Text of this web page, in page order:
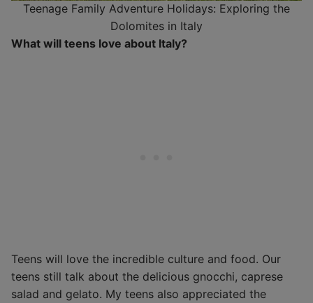
Teenage Family Adventure Holidays: Exploring the
Dolomites in Italy
What will teens love about Italy?
Teens will love the incredible culture and food. Our
teens still talk about the delicious gnocchi, caprese
salad and gelato. My teens also appreciated the